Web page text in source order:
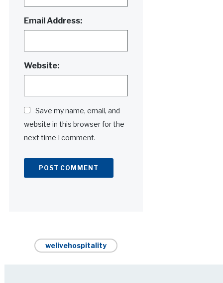
Email Address:
Website:
Save my name, email, and
website in this browser for the
next time I comment.
welivehospitality